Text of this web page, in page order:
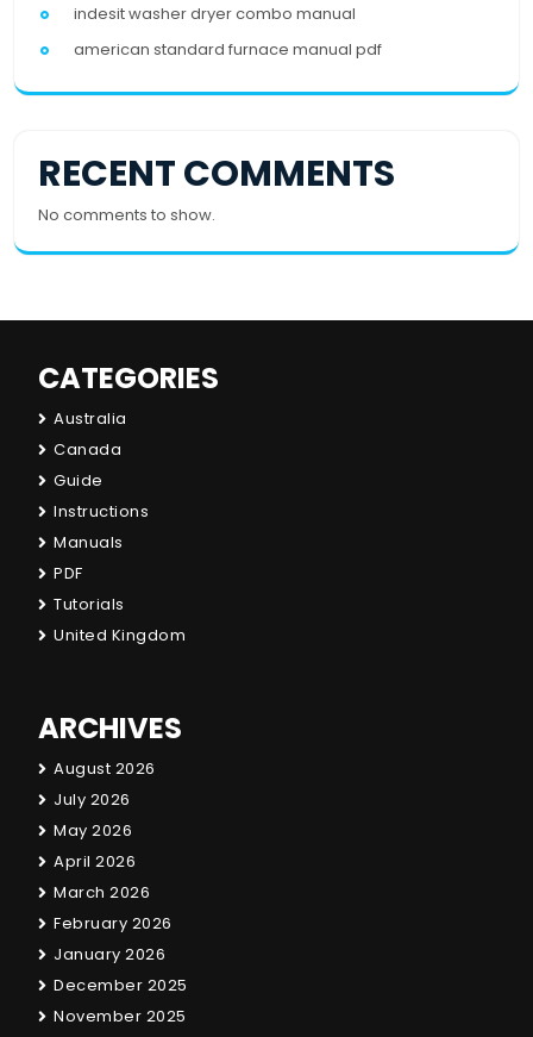
indesit washer dryer combo manual
american standard furnace manual pdf
RECENT COMMENTS
No comments to show.
CATEGORIES
Australia
Canada
Guide
Instructions
Manuals
PDF
Tutorials
United Kingdom
ARCHIVES
August 2026
July 2026
May 2026
April 2026
March 2026
February 2026
January 2026
December 2025
November 2025